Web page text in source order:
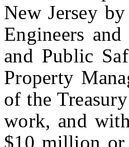
New Jersey
Engineers
and Public
Property
of the
work, and
$10 million or